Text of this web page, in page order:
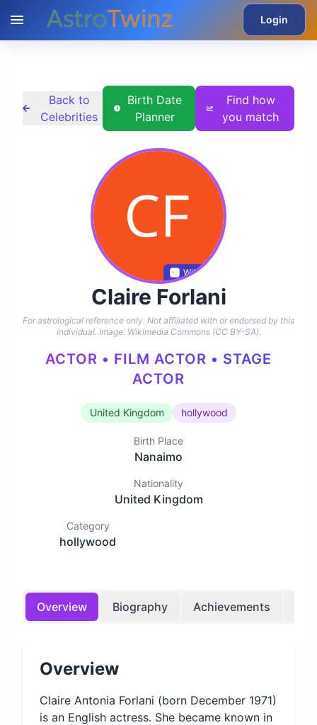
Login
Back to
Celebrities
Birth Date
Planner
Find how
you match
Wikidata
Claire Forlani
For astrological reference only. Not affiliated with or endorsed by this
individual. Image: Wikimedia Commons (CC BY-SA).
ACTOR • FILM ACTOR • STAGE
ACTOR
United Kingdom hollywood
Birth Place
Nanaimo
Nationality
United Kingdom
Category
hollywood
Overview Biography Achievements
Overview
Claire Antonia Forlani (born December 1971)
is an English actress. She became known in